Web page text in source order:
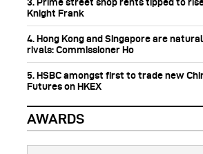
Knight Frank
4. Hong Kong and Singapore are
rivals: Commissioner Ho
5. HSBC amongst first to trade new
Futures on HKEX
AWARDS